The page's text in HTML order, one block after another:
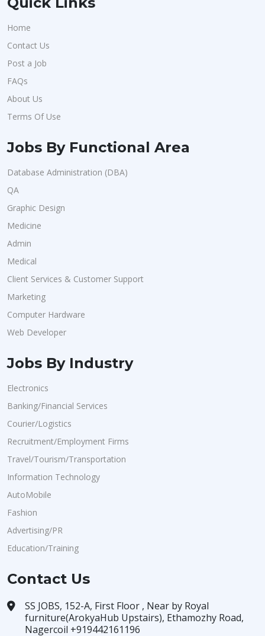
Home
Contact Us
Post a Job
FAQs
About Us
Terms Of Use
Jobs By Functional Area
Database Administration (DBA)
QA
Graphic Design
Medicine
Admin
Medical
Client Services & Customer Support
Marketing
Computer Hardware
Web Developer
Jobs By Industry
Electronics
Banking/Financial Services
Courier/Logistics
Recruitment/Employment Firms
Travel/Tourism/Transportation
Information Technology
AutoMobile
Fashion
Advertising/PR
Education/Training
Contact Us
SS JOBS, 152-A, First Floor , Near by Royal
furniture(ArokyaHub Upstairs), Ethamozhy Road,
Nagercoil +919442161196